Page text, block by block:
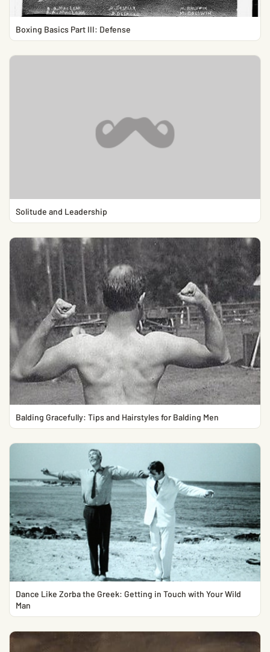
Boxing Basics Part III: Defense
Solitude and Leadership
Balding Gracefully: Tips and Hairstyles for Balding Men
Dance Like Zorba the Greek: Getting in Touch with Your Wild
Man